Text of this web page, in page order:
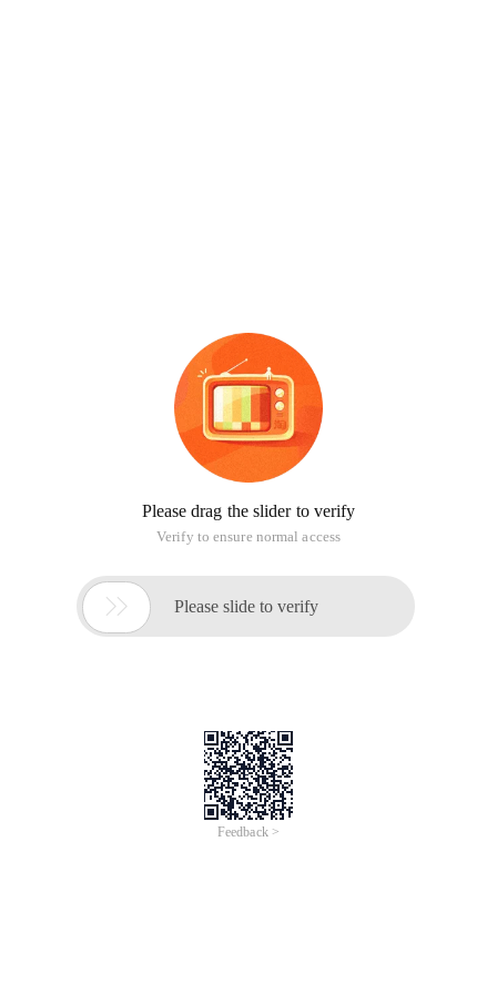
Please drag the slider to verify
Verify to ensure normal access
 Please slide to verify
Feedback >